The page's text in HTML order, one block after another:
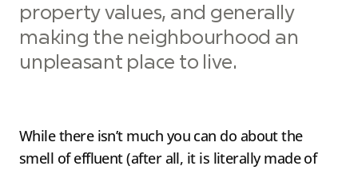
property values, and generally
making the neighbourhood an
unpleasant place to live.
While there isn’t much you can do about the
smell of effluent (after all, it is literally made of